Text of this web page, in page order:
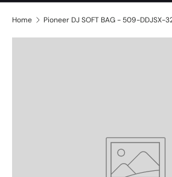
Home Pioneer DJ SOFT BAG - 509-DDJSX-